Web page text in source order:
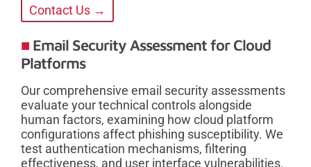
Contact Us →
Email Security Assessment for Cloud
Platforms
Our comprehensive email security assessments
evaluate your technical controls alongside
human factors, examining how cloud platform
configurations affect phishing susceptibility. We
test authentication mechanisms, filtering
effectiveness, and user interface vulnerabilities.